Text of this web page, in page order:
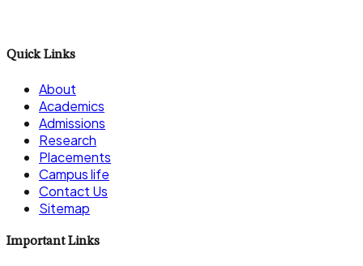
Quick Links
About
Academics
Admissions
Research
Placements
Campus life
Contact Us
Sitemap
Important Links